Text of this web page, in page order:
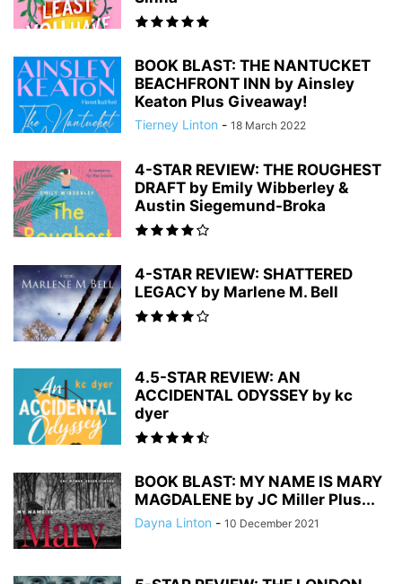
BOOK BLAST: THE NANTUCKET
BEACHFRONT INN by Ainsley
Keaton Plus Giveaway!
Tierney Linton - 18 March 2022
4-STAR REVIEW: THE ROUGHEST
DRAFT by Emily Wibberley &
Austin Siegemund-Broka
4-STAR REVIEW: SHATTERED
LEGACY by Marlene M. Bell
4.5-STAR REVIEW: AN
ACCIDENTAL ODYSSEY by kc
dyer
BOOK BLAST: MY NAME IS MARY
MAGDALENE by JC Miller Plus...
Dayna Linton - 10 December 2021